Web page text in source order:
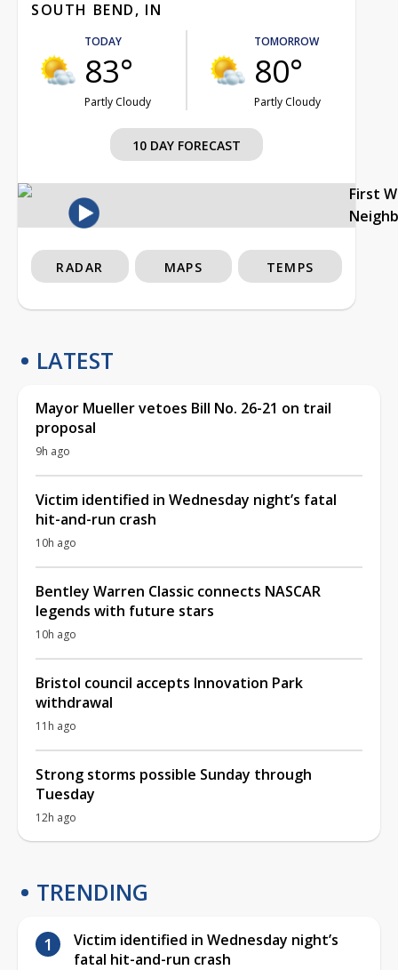
SOUTH BEND, IN
TODAY
83°
Partly Cloudy
TOMORROW
80°
Partly Cloudy
10 DAY FORECAST
First
RADAR MAPS TEMPS
LATEST
Mayor Mueller vetoes Bill No. 26-21 on trail
proposal
9h ago
Victim identified in Wednesday night’s fatal
hit-and-run crash
10h ago
Bentley Warren Classic connects NASCAR
legends with future stars
10h ago
Bristol council accepts Innovation Park
withdrawal
11h ago
Strong storms possible Sunday through
Tuesday
12h ago
TRENDING
Victim identified in Wednesday night’s
fatal hit-and-run crash